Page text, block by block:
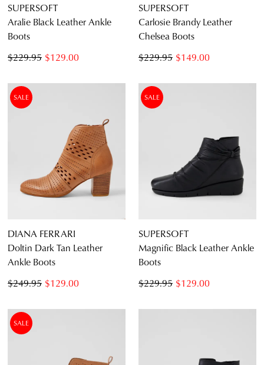
SUPERSOFT
Aralie Black Leather Ankle
Boots
$129.00
$229.95
SUPERSOFT
Carlosie Brandy Leather
Chelsea Boots
$149.00
$229.95
SALE
DIANA FERRARI
Doltin Dark Tan Leather
Ankle Boots
$129.00
$249.95
SALE
SUPERSOFT
Magnific Black Leather Ankle
Boots
$129.00
$229.95
SALE